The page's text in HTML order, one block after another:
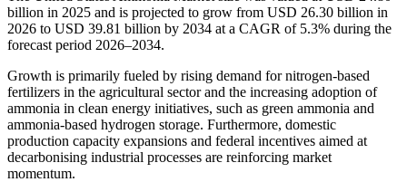
billion in 2025 and is projected to grow from USD 26.30 billion in
2026 to USD 39.81 billion by 2034 at a CAGR of 5.3% during the
forecast period 2026–2034.
Growth is primarily fueled by rising demand for nitrogen-based
fertilizers in the agricultural sector and the increasing adoption of
ammonia in clean energy initiatives, such as green ammonia and
ammonia-based hydrogen storage. Furthermore, domestic
production capacity expansions and federal incentives aimed at
decarbonising industrial processes are reinforcing market
momentum.